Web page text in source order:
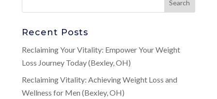
Recent Posts
Reclaiming Your Vitality: Empower Your Weight
Loss Journey Today (Bexley, OH)
Reclaiming Vitality: Achieving Weight Loss and
Wellness for Men (Bexley, OH)